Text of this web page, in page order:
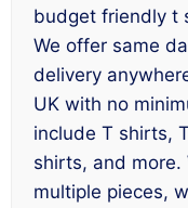
budget friendly t
We offer same
delivery
UK with no
include T shirts,
shirts, and more.
multiple pieces,